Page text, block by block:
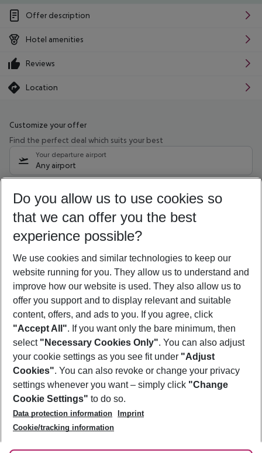
Offer description
Hotel amenities
Reviews
Location
Customize your offer
Find the perfect deal which suits your best
Your departure airport
Any airport
09/08/26 –07/08/27 5-8 nights
Who will travel
2 adults No children
Show more filter
Footer
Footer navigation
About Us
Best Price Guarantee
Change Cookie Settings
Cookie Policy
Facts
Service & Help
Accessible Travel
Check-in
Follow Us
Do you allow us to use cookies so
that we can offer you the best
experience possible?
We use cookies and similar technologies to keep our
website running for you. They allow us to understand and
improve how our website is used. They also allow us to
offer you support and to display relevant and suitable
content, offers, and ads to you. If you agree, click
"Accept All". If you want only the bare minimum, then
select "Necessary Cookies Only". You can also adjust
your cookie settings as you see fit under "Adjust
Cookies". You can also revoke or change your privacy
settings whenever you want – simply click "Change
Cookie Settings" to do so.
Data protection information
Imprint
Cookie/tracking information